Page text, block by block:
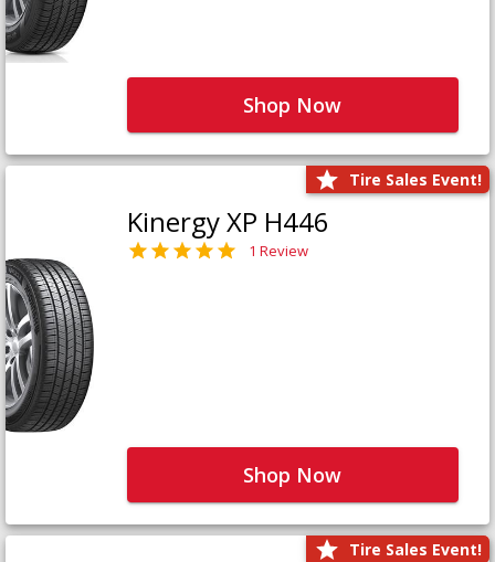
Shop Now
Tire Sales Event!
Kinergy XP H446
1 Review
Shop Now
Tire Sales Event!